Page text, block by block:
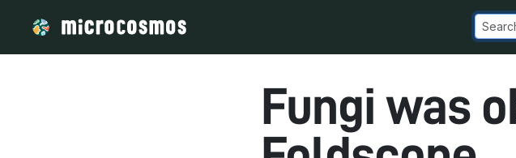
Fungi was